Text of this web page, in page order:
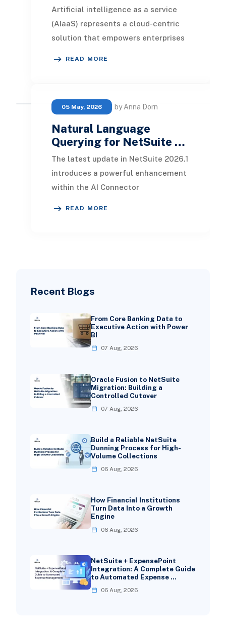
Recent Blogs
From Core Banking Data to
Executive Action with Power
BI
07 Aug, 2026
Oracle Fusion to NetSuite
Migration: Building a
Controlled Cutover
07 Aug, 2026
Build a Reliable NetSuite
Dunning Process for High-
Volume Collections
06 Aug, 2026
How Financial Institutions
Turn Data Into a Growth
Engine
06 Aug, 2026
NetSuite + ExpensePoint
Integration: A Complete Guide
to Automated Expense …
06 Aug, 2026
Artificial intelligence as a service
(AIaaS) represents a cloud-centric
solution that empowers enterprises
READ MORE
05 May, 2026 by Anna Dorn
Natural Language
Querying for NetSuite …
The latest update in NetSuite 2026.1
introduces a powerful enhancement
within the AI Connector
READ MORE